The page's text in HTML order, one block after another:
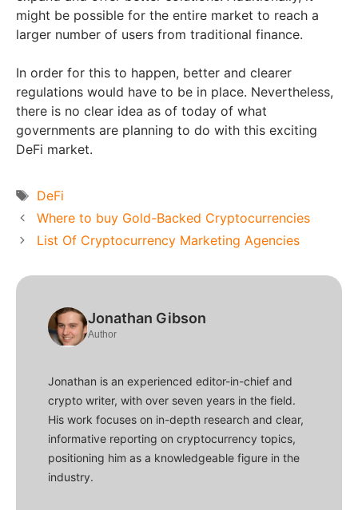
might be possible for the entire market to reach a
larger number of users from traditional finance.
In order for this to happen, better and clearer
regulations would have to be in place. Nevertheless,
there is no clear idea as of today of what
governments are planning to do with this exciting
DeFi market.
Tags
DeFi
Where to buy Gold-Backed Cryptocurrencies
List Of Cryptocurrency Marketing Agencies
Jonathan Gibson
Author
Jonathan is an experienced editor-in-chief and
crypto writer, with over seven years in the field.
His work focuses on in-depth research and clear,
informative reporting on cryptocurrency topics,
positioning him as a knowledgeable figure in the
industry.